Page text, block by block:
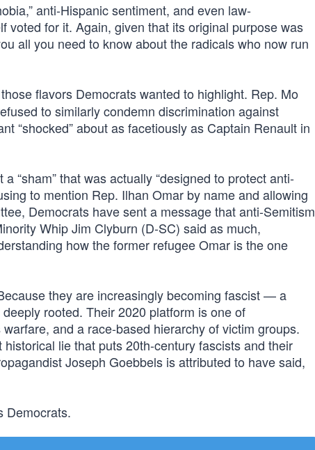
anti-Hispanic sentiment, and even law-
for it. Again, given that its original purpose was
all you need to know about the radicals who now run
flavors Democrats wanted to highlight. Rep. Mo
to similarly condemn discrimination against
“shocked” about as facetiously as Captain Renault in
“sham” that was actually “designed to protect anti-
to mention Rep. Ilhan Omar by name and allowing
Democrats have sent a message that anti-Semitism
Whip Jim Clyburn (D-SC) said as much,
how the former refugee Omar is the one
they are increasingly becoming fascist — a
rooted. Their 2020 platform is one of
and a race-based hierarchy of victim groups.
lie that puts 20th-century fascists and their
Joseph Goebbels is attributed to have said,
Democrats.